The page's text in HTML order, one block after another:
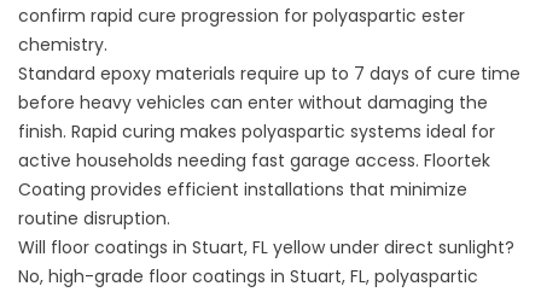
confirm rapid cure progression for polyaspartic ester
chemistry.
Standard epoxy materials require up to 7 days of cure time
before heavy vehicles can enter without damaging the
finish. Rapid curing makes polyaspartic systems ideal for
active households needing fast garage access. Floortek
Coating provides efficient installations that minimize
routine disruption.
Will floor coatings in Stuart, FL yellow under direct sunlight?
No, high-grade floor coatings in Stuart, FL, polyaspartic